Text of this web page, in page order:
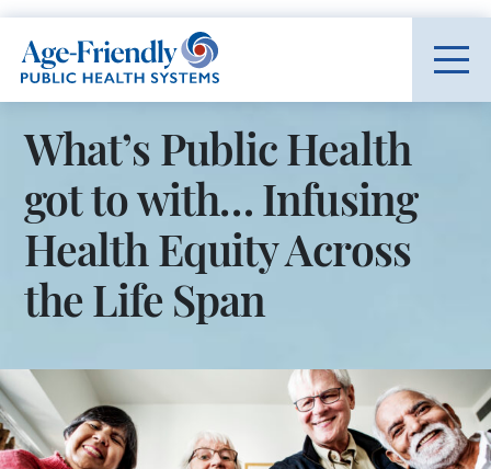
Age-Friendly Public Health Systems home
What’s Public Health
got to with… Infusing
Health Equity Across
the Life Span